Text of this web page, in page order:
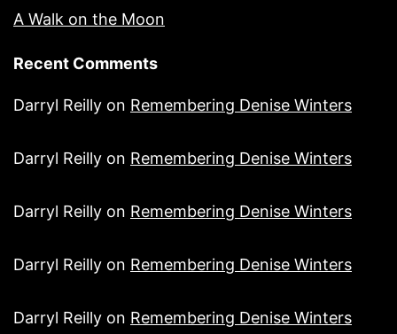
A Walk on the Moon
Recent Comments
Darryl Reilly on Remembering Denise Winters
Darryl Reilly on Remembering Denise Winters
Darryl Reilly on Remembering Denise Winters
Darryl Reilly on Remembering Denise Winters
Darryl Reilly on Remembering Denise Winters